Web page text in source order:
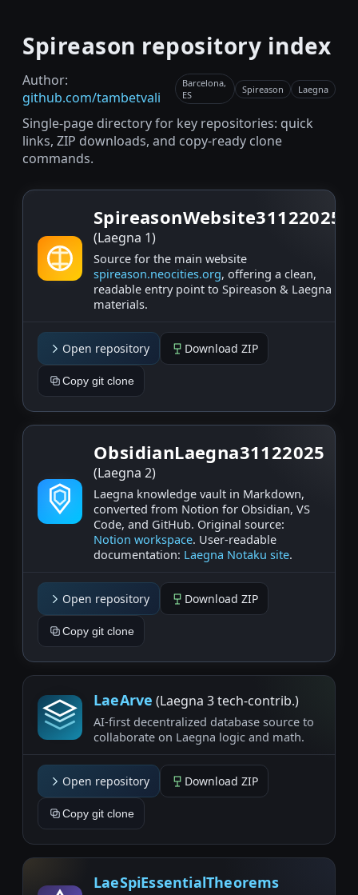
Spireason repository index
Author:
github.com/tambetvali
Barcelona,
ES
Spireason Laegna
Single-page directory for key repositories: quick
links, ZIP downloads, and copy-ready clone
commands.
SpireasonWebsite31122025
(Laegna 1)
Source for the main website
spireason.neocities.org, offering a clean,
readable entry point to Spireason & Laegna
materials.
Open repository Download ZIP
Copy git clone
ObsidianLaegna31122025
(Laegna 2)
Laegna knowledge vault in Markdown,
converted from Notion for Obsidian, VS
Code, and GitHub. Original source:
Notion workspace. User‑readable
documentation: Laegna Notaku site.
Open repository Download ZIP
Copy git clone
LaeArve (Laegna 3 tech-contrib.)
AI-first decentralized database source to
collaborate on Laegna logic and math.
Open repository Download ZIP
Copy git clone
LaeSpiEssentialTheorems